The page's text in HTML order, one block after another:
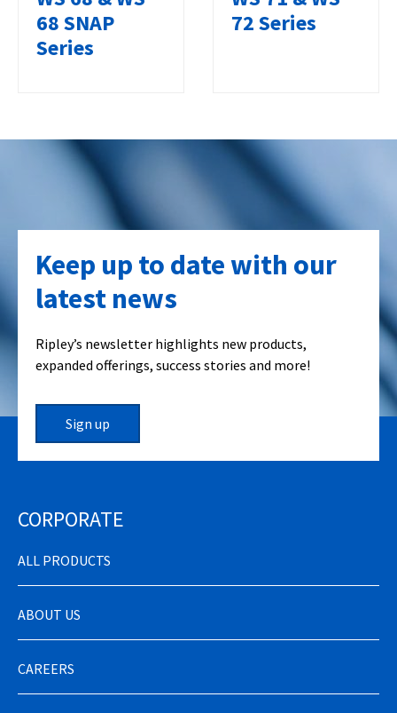
68 SNAP
Series
72 Series
Keep up to date with our
latest news
Ripley’s newsletter highlights new products,
expanded offerings, success stories and more!
Sign up
CORPORATE
ALL PRODUCTS
ABOUT US
CAREERS